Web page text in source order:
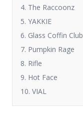
4. The Raccoonz
5. YAKKIE
6. Glass Coffin Club
7. Pumpkin Rage
8. Rifle
9. Hot Face
10. VIAL